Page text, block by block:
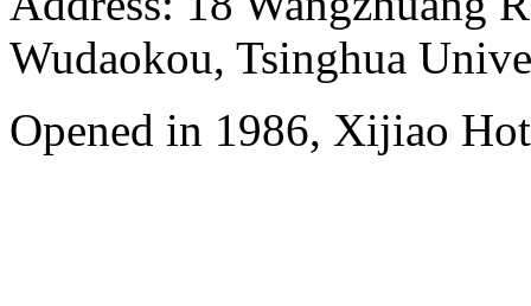
Wudaokou, Tsinghua
Opened in 1986, Xijiao